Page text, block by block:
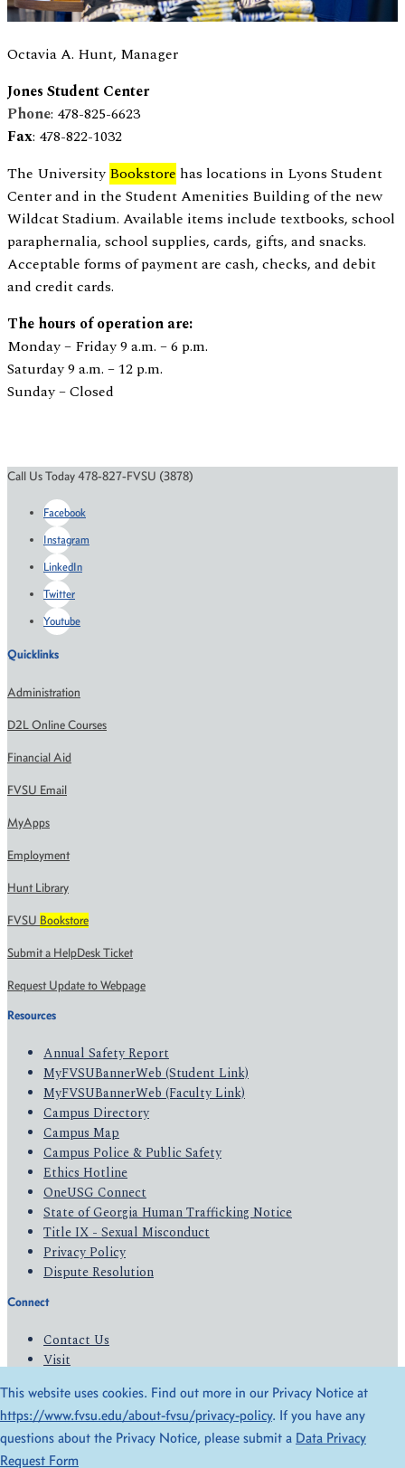
Octavia A. Hunt, Manager
Jones Student Center
Phone: 478-825-6623
Fax: 478-822-1032
The University Bookstore has locations in Lyons Student
Center and in the Student Amenities Building of the new
Wildcat Stadium. Available items include textbooks, school
paraphernalia, school supplies, cards, gifts, and snacks.
Acceptable forms of payment are cash, checks, and debit
and credit cards.
The hours of operation are:
Monday – Friday 9 a.m. – 6 p.m.
Saturday 9 a.m. – 12 p.m.
Sunday – Closed
Call Us Today 478-827-FVSU (3878)
Facebook
Instagram
LinkedIn
Twitter
Youtube
Quicklinks
Administration
D2L Online Courses
Financial Aid
FVSU Email
MyApps
Employment
Hunt Library
FVSU Bookstore
Submit a HelpDesk Ticket
Request Update to Webpage
Resources
Annual Safety Report
MyFVSUBannerWeb (Student Link)
MyFVSUBannerWeb (Faculty Link)
Campus Directory
Campus Map
Campus Police & Public Safety
Ethics Hotline
OneUSG Connect
State of Georgia Human Trafficking Notice
Title IX - Sexual Misconduct
Privacy Policy
Dispute Resolution
Connect
Contact Us
Visit
Give
© 2026 All Rights Reserved
This website uses cookies. Find out more in our Privacy Notice at
https://www.fvsu.edu/about-fvsu/privacy-policy. If you have any
questions about the Privacy Notice, please submit a Data Privacy
Request Form